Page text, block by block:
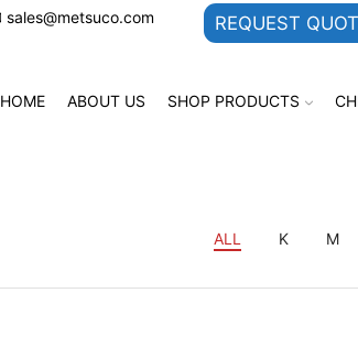
sales@metsuco.com REQUEST
HOME ABOUT US SHOP PRODUCTS
ALL K M